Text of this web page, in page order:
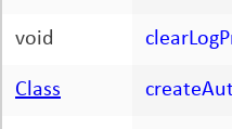
void
Class